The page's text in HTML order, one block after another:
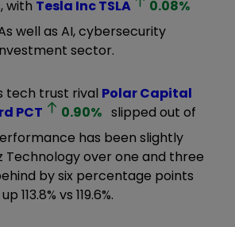
with Tesla IncTSLA 0.08%
well as AI, cybersecurity
sector.
tech trust rival Polar Capital
PCT 0.90% slipped out of
has been slightly
Technology over one and three
by six percentage points
113.8% vs 119.6%.